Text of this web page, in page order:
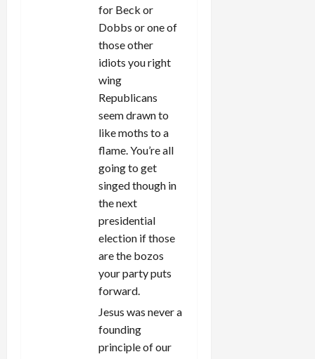
for Beck or
Dobbs or one of
those other
idiots you right
wing
Republicans
seem drawn to
like moths to a
flame. You’re all
going to get
singed though in
the next
presidential
election if those
are the bozos
your party puts
forward.
Jesus was never a
founding
principle of our